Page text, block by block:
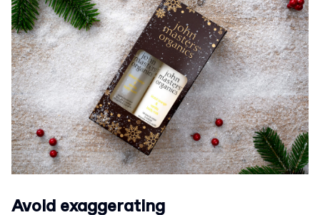
Avoid exaggerating